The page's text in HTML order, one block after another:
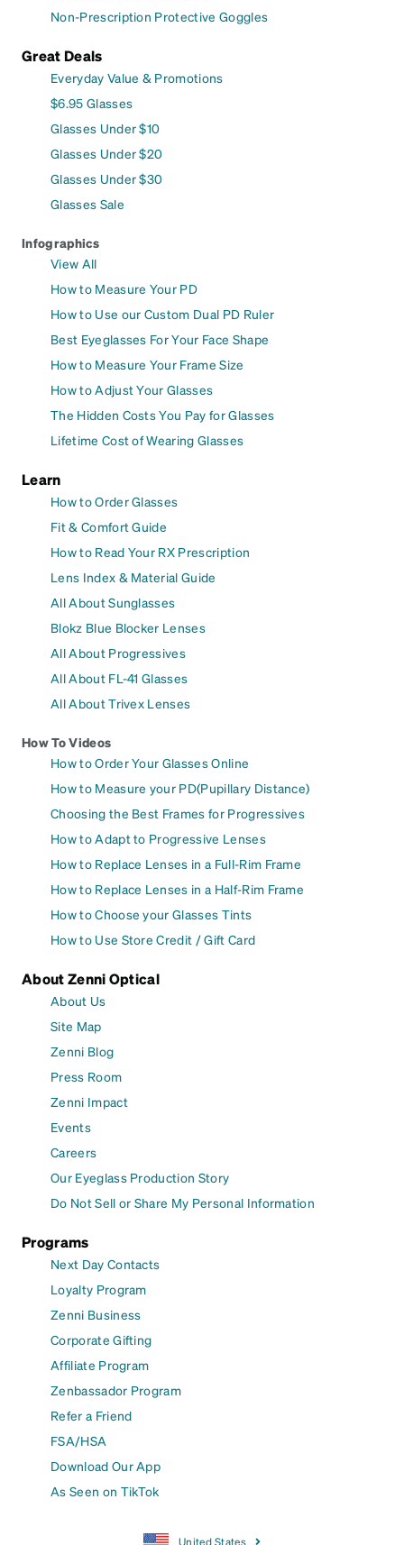
Non-Prescription Protective Goggles
Great Deals
Everyday Value & Promotions
$6.95 Glasses
Glasses Under $10
Glasses Under $20
Glasses Under $30
Glasses Sale
Infographics
View All
How to Measure Your PD
How to Use our Custom Dual PD Ruler
Best Eyeglasses For Your Face Shape
How to Measure Your Frame Size
How to Adjust Your Glasses
The Hidden Costs You Pay for Glasses
Lifetime Cost of Wearing Glasses
Learn
How to Order Glasses
Fit & Comfort Guide
How to Read Your RX Prescription
Lens Index & Material Guide
All About Sunglasses
Blokz Blue Blocker Lenses
All About Progressives
All About FL-41 Glasses
All About Trivex Lenses
How To Videos
How to Order Your Glasses Online
How to Measure your PD(Pupillary Distance)
Choosing the Best Frames for Progressives
How to Adapt to Progressive Lenses
How to Replace Lenses in a Full-Rim Frame
How to Replace Lenses in a Half-Rim Frame
How to Choose your Glasses Tints
How to Use Store Credit / Gift Card
About Zenni Optical
About Us
Site Map
Zenni Blog
Press Room
Zenni Impact
Events
Careers
Our Eyeglass Production Story
Do Not Sell or Share My Personal Information
Programs
Next Day Contacts
Loyalty Program
Zenni Business
Corporate Gifting
Affiliate Program
Zenbassador Program
Refer a Friend
FSA/HSA
Download Our App
As Seen on TikTok
United States